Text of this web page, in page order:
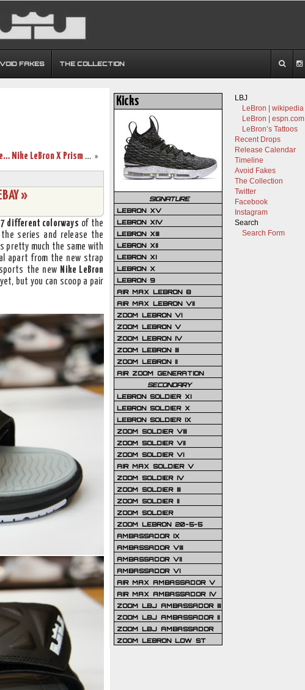
FAKES THE COLLECTION
»
On to the next one… Nike LeBron X Prism – New Photos
»
7 different colorways of the
series and release the
pretty much the same with
apart from the new strap
the new Nike LeBron
but you can scoop a pair
LBJ
LeBron | wikipedia
LeBron | espn.com
LeBron’s Tattoos
Recent Drops
Release Calendar
Timeline
Avoid Fakes
The Collection
Twitter
Facebook
Instagram
Search
Search Form
Kicks
SIGNATURE
LEBRON XV
LEBRON XIV
LEBRON XIII
LEBRON XII
LEBRON XI
LEBRON X
LEBRON 9
AIR MAX LEBRON 8
AIR MAX LEBRON VII
ZOOM LEBRON VI
ZOOM LEBRON V
ZOOM LEBRON IV
ZOOM LEBRON III
ZOOM LEBRON II
AIR ZOOM GENERATION
SECONDARY
LEBRON SOLDIER XI
LEBRON SOLDIER X
LEBRON SOLDIER IX
ZOOM SOLDIER VIII
ZOOM SOLDIER VII
ZOOM SOLDIER VI
AIR MAX SOLDIER V
ZOOM SOLDIER IV
ZOOM SOLDIER III
ZOOM SOLDIER II
ZOOM SOLDIER
ZOOM LEBRON 20-5-5
AMBASSADOR IX
AMBASSADOR VIII
AMBASSADOR VII
AMBASSADOR VI
AIR MAX AMBASSADOR V
AIR MAX AMBASSADOR IV
ZOOM LBJ AMBASSADOR III
ZOOM LBJ AMBASSADOR II
ZOOM LBJ AMBASSADOR
ZOOM LEBRON LOW ST